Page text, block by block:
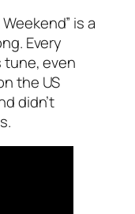
is a
Every
tune, even
the US
didn’t